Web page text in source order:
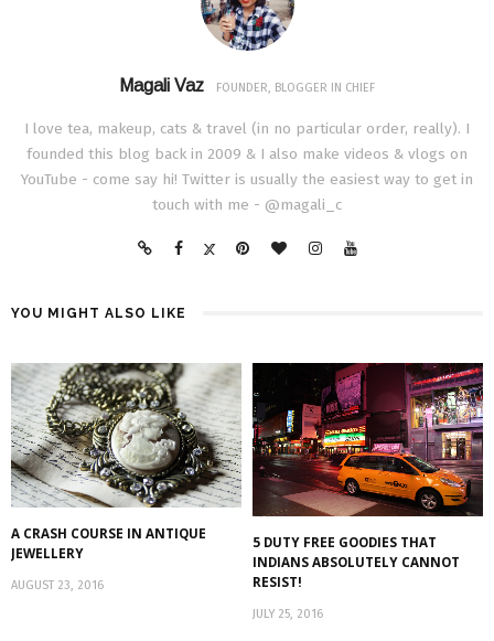
Magali Vaz FOUNDER, BLOGGER IN CHIEF
I love tea, makeup, cats & travel (in no particular order, really). I
founded this blog back in 2009 & I also make videos & vlogs on
YouTube - come say hi! Twitter is usually the easiest way to get in
touch with me - @magali_c
YOU MIGHT ALSO LIKE
A CRASH COURSE IN ANTIQUE
JEWELLERY
AUGUST 23, 2016
5 DUTY FREE GOODIES THAT
INDIANS ABSOLUTELY CANNOT
RESIST!
JULY 25, 2016